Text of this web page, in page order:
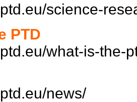
science-
PTD
what-is-the-
news/